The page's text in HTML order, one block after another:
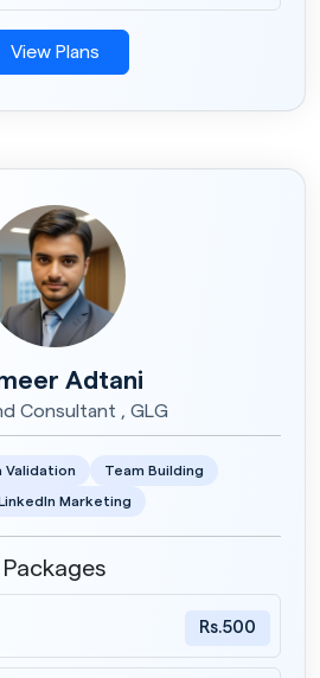
View Plans
Adtani
Consultant , GLG
Validation Team Building
Marketing
Packages
Rs.500